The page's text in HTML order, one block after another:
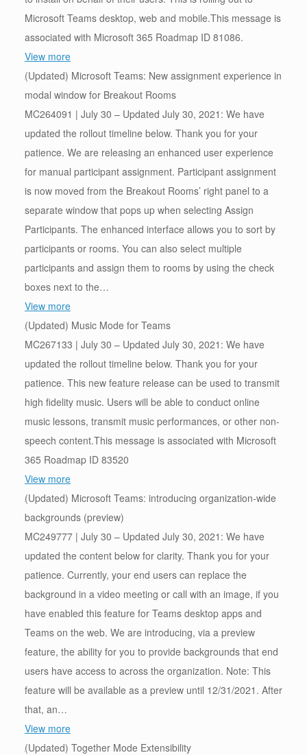
Microsoft Teams desktop, web and mobile.This message is
associated with Microsoft 365 Roadmap ID 81086.
View more
(Updated) Microsoft Teams: New assignment experience in
modal window for Breakout Rooms
MC264091 | July 30 – Updated July 30, 2021: We have
updated the rollout timeline below. Thank you for your
patience. We are releasing an enhanced user experience
for manual participant assignment. Participant assignment
is now moved from the Breakout Rooms’ right panel to a
separate window that pops up when selecting Assign
Participants. The enhanced interface allows you to sort by
participants or rooms. You can also select multiple
participants and assign them to rooms by using the check
boxes next to the…
View more
(Updated) Music Mode for Teams
MC267133 | July 30 – Updated July 30, 2021: We have
updated the rollout timeline below. Thank you for your
patience. This new feature release can be used to transmit
high fidelity music. Users will be able to conduct online
music lessons, transmit music performances, or other non-
speech content.This message is associated with Microsoft
365 Roadmap ID 83520
View more
(Updated) Microsoft Teams: introducing organization-wide
backgrounds (preview)
MC249777 | July 30 – Updated July 30, 2021: We have
updated the content below for clarity. Thank you for your
patience. Currently, your end users can replace the
background in a video meeting or call with an image, if you
have enabled this feature for Teams desktop apps and
Teams on the web. We are introducing, via a preview
feature, the ability for you to provide backgrounds that end
users have access to across the organization. Note: This
feature will be available as a preview until 12/31/2021. After
that, an…
View more
(Updated) Together Mode Extensibility